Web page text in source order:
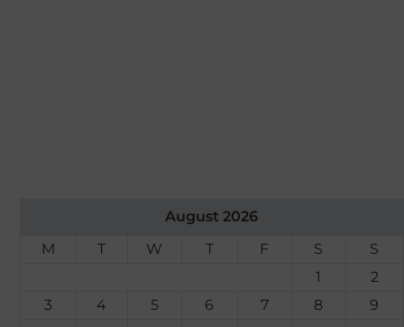
August 2026
M
T W T F S
S
1
2
3
4 5 6 7 8
9